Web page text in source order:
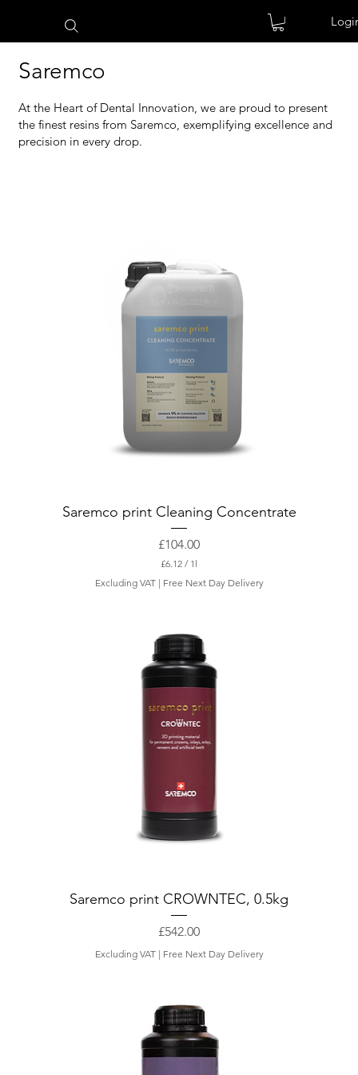
Saremco
At the Heart of Dental Innovation, we are proud to present
the finest resins from Saremco, exemplifying excellence and
precision in every drop.
Saremco print Cleaning Concentrate
Price
£104.00
£6.12 / 1l
6
p
e
r
L
i
t
e
r
Excluding VAT| Free Next Day Delivery
Saremco print CROWNTEC, 0.5kg
Price
£542.00
Excluding VAT| Free Next Day Delivery